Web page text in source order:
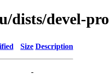
dists/devel-
Size Description
-